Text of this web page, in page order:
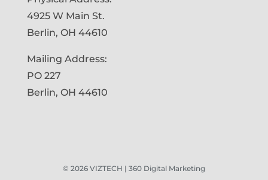
4925 W Main St.
Berlin, OH 44610
Mailing Address:
PO 227
Berlin, OH 44610
© 2026VIZTECH | 360 Digital Marketing